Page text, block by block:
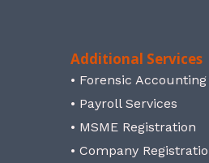
Additional Services
• Forensic
• Payroll Services
• MSME Registration
• Company